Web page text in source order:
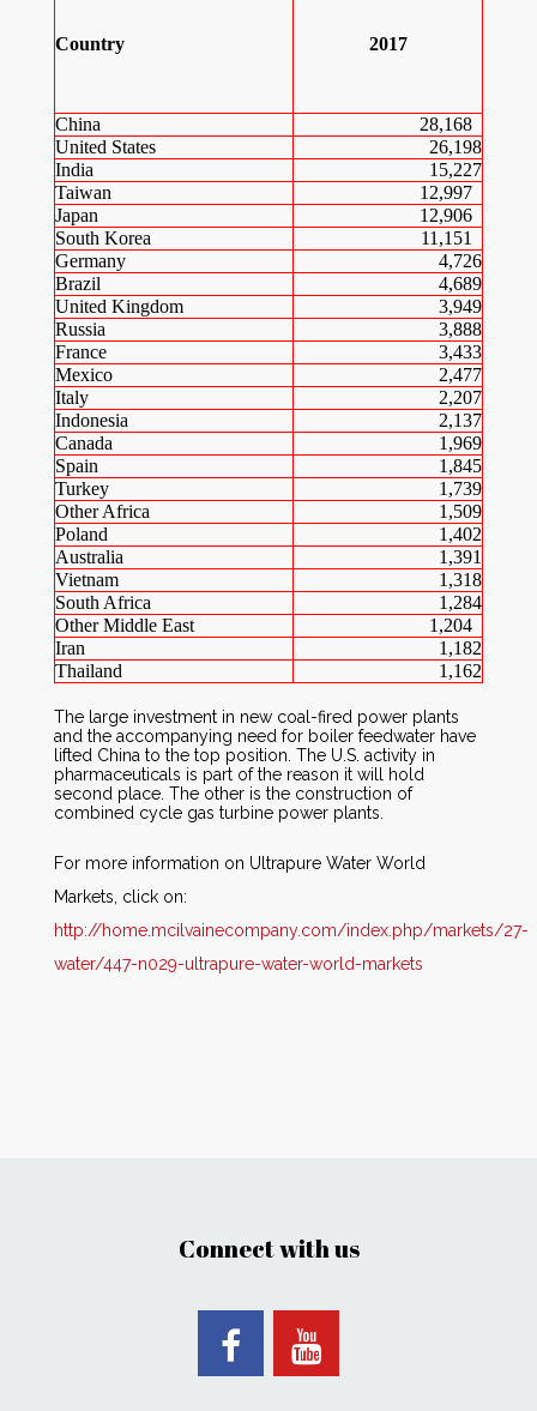
Country 2017
China
28,168
United States
26,198
India
15,227
Taiwan
12,997
Japan
12,906
South Korea
11,151
Germany
4,726
Brazil
4,689
United Kingdom
3,949
Russia
3,888
France
3,433
Mexico
2,477
Italy
2,207
Indonesia
2,137
Canada
1,969
Spain
1,845
Turkey
1,739
Other Africa
1,509
Poland
1,402
Australia
1,391
Vietnam
1,318
South Africa
1,284
Other Middle East
1,204
Iran
1,182
Thailand
1,162
The large investment in new coal-fired power plants
and the accompanying need for boiler feedwater have
lifted China to the top position. The U.S. activity in
pharmaceuticals is part of the reason it will hold
second place. The other is the construction of
combined cycle gas turbine power plants.
For more information on Ultrapure Water World
Markets, click on:
http://home.mcilvainecompany.com/index.php/markets/27-
water/447-n029-ultrapure-water-world-markets
Connect with us